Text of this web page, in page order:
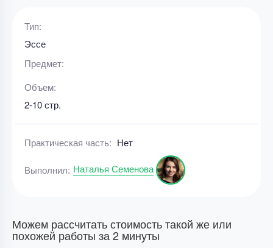
Тип:
Эссе
Предмет:
Объем:
2-10 стр.
Практическая часть: Нет
Выполнил: Наталья Семенова
Можем рассчитать стоимость такой же или
похожей работы за 2 минуты